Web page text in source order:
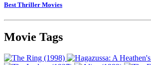
Best Thriller Movies
Movie Tags